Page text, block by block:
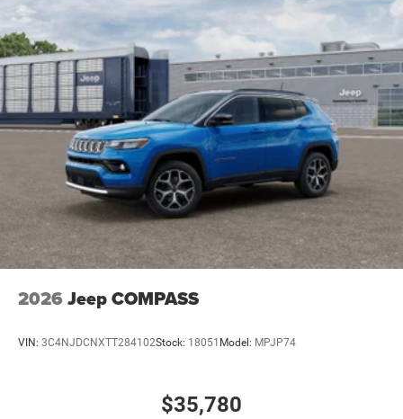
2026 Jeep COMPASS
VIN: 3C4NJDCNXTT284102Stock: 18051 Model: MPJP74
$35,780